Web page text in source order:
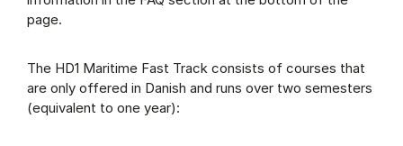
page.
The HD1 Maritime Fast Track consists of courses that
are only offered in Danish and runs over two semesters
(equivalent to one year):